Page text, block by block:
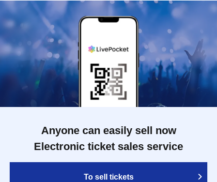
Anyone can easily sell now
Electronic ticket sales service
To sell tickets